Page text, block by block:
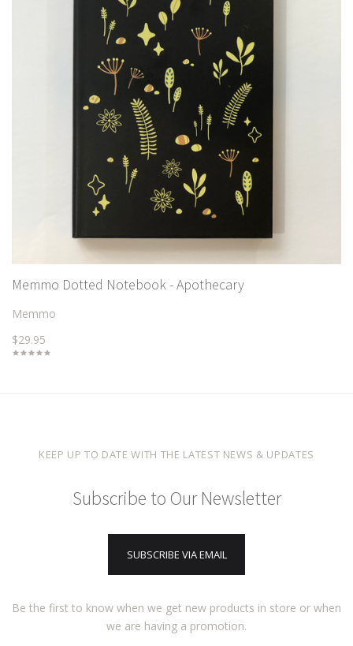
Memmo Dotted Notebook - Apothecary
Memmo
$29.95
KEEP UP TO DATE WITH THE LATEST NEWS & UPDATES
Subscribe to Our Newsletter
SUBSCRIBE VIA EMAIL
Be the first to know when we get new products in store or when
we are having a promotion.